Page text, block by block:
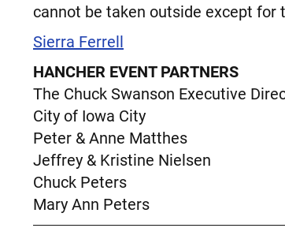
cannot be taken outside except for
Sierra Ferrell
HANCHER EVENT PARTNERS
The Chuck Swanson Executive
City of Iowa City
Peter & Anne Matthes
Jeffrey & Kristine Nielsen
Chuck Peters
Mary Ann Peters